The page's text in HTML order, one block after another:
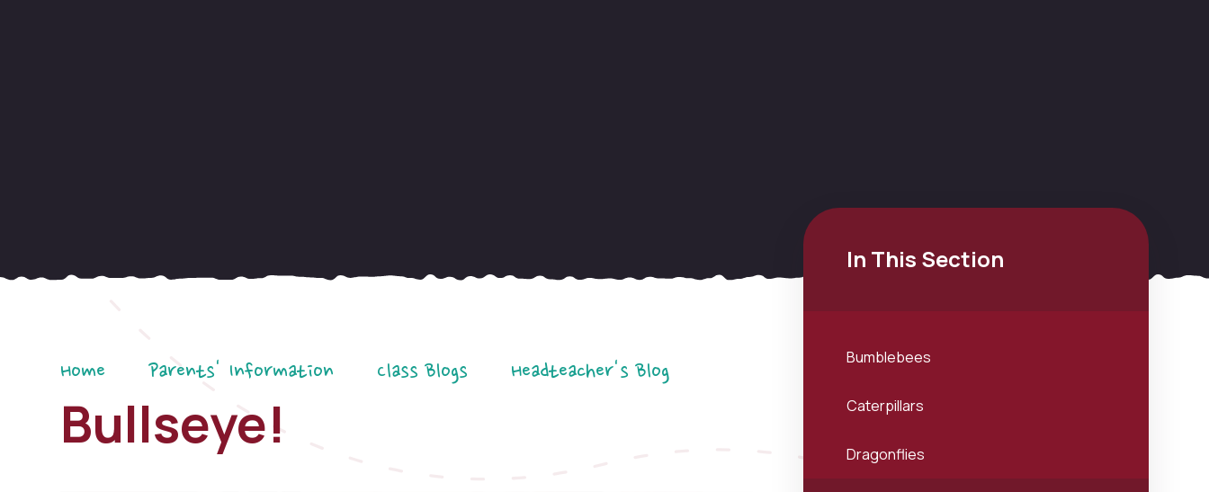
Home Parents' Information Class Blogs Headteacher's Blog
Bullseye!
In This Section
Bumblebees
Caterpillars
Dragonflies